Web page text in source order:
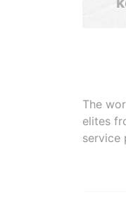
The
elites
service